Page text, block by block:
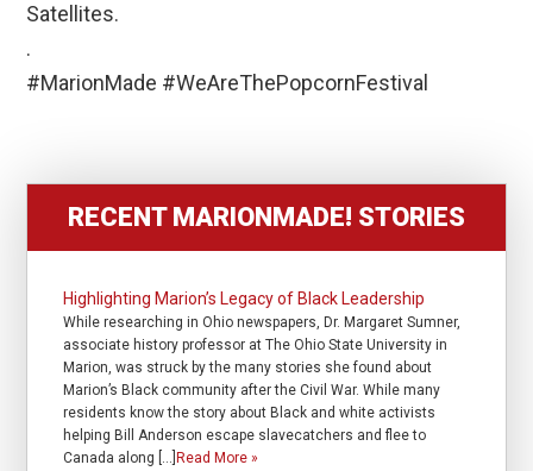
Satellites.
.
#MarionMade #WeAreThePopcornFestival
RECENT MARIONMADE! STORIES
Highlighting Marion’s Legacy of Black Leadership
While researching in Ohio newspapers, Dr. Margaret Sumner,
associate history professor at The Ohio State University in
Marion, was struck by the many stories she found about
Marion’s Black community after the Civil War. While many
residents know the story about Black and white activists
helping Bill Anderson escape slavecatchers and flee to
Canada along […] Read More »